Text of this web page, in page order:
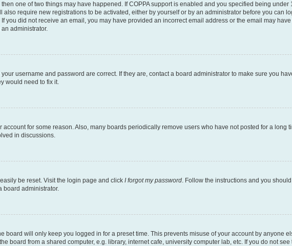
one of two things may have happened. If COPPA support is enabled and you specified being under
require new registrations to be activated, either by yourself or by an administrator before you can
you did not receive an email, you may have provided an incorrect email address or the email may
administrator.
username and password are correct. If they are, contact a board administrator to make sure you
would need to fix it.
for some reason. Also, many boards periodically remove users who have not posted for a long
in discussions.
be reset. Visit the login page and click I forgot my password. Follow the instructions and you
board administrator.
board will only keep you logged in for a preset time. This prevents misuse of your account by anyone
board from a shared computer, e.g. library, internet cafe, university computer lab, etc. If you do not